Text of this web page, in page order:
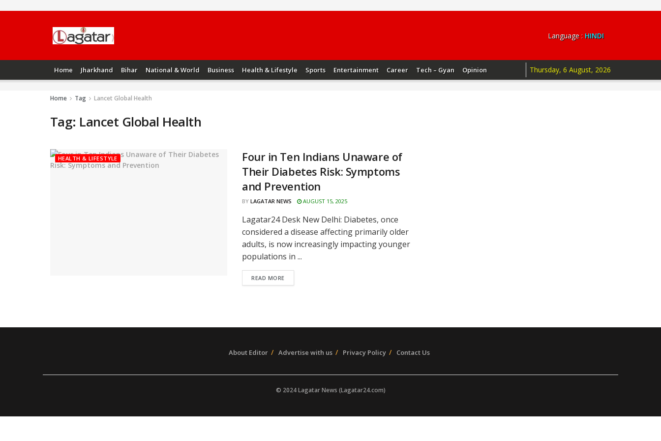
Language : HINDI
Home Jharkhand Bihar National & World Business Health & Lifestyle Sports Entertainment Career Tech – Gyan Opinion Thursday, 6 August, 2026
Home Tag Lancet Global Health
Tag: Lancet Global Health
HEALTH & LIFESTYLE
Four in Ten Indians Unaware of
Their Diabetes Risk: Symptoms
and Prevention
BY LAGATAR NEWS AUGUST 15, 2025
Lagatar24 Desk New Delhi: Diabetes, once
considered a disease affecting primarily older
adults, is now increasingly impacting younger
populations in ...
READ MORE
About Editor Advertise with us Privacy Policy Contact Us
© 2024 Lagatar News (Lagatar24.com)